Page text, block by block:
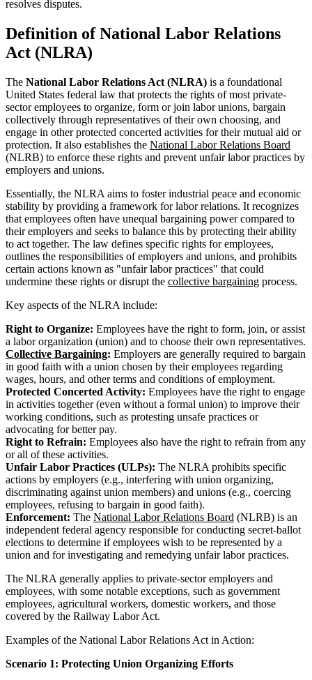
resolves disputes.
Definition of National Labor Relations
Act (NLRA)
The National Labor Relations Act (NLRA) is a foundational
United States federal law that protects the rights of most private-
sector employees to organize, form or join labor unions, bargain
collectively through representatives of their own choosing, and
engage in other protected concerted activities for their mutual aid or
protection. It also establishes the National Labor Relations Board
(NLRB) to enforce these rights and prevent unfair labor practices by
employers and unions.
Essentially, the NLRA aims to foster industrial peace and economic
stability by providing a framework for labor relations. It recognizes
that employees often have unequal bargaining power compared to
their employers and seeks to balance this by protecting their ability
to act together. The law defines specific rights for employees,
outlines the responsibilities of employers and unions, and prohibits
certain actions known as "unfair labor practices" that could
undermine these rights or disrupt the collective bargaining process.
Key aspects of the NLRA include:
Right to Organize: Employees have the right to form, join, or assist
a labor organization (union) and to choose their own representatives.
Collective Bargaining: Employers are generally required to bargain
in good faith with a union chosen by their employees regarding
wages, hours, and other terms and conditions of employment.
Protected Concerted Activity: Employees have the right to engage
in activities together (even without a formal union) to improve their
working conditions, such as protesting unsafe practices or
advocating for better pay.
Right to Refrain: Employees also have the right to refrain from any
or all of these activities.
Unfair Labor Practices (ULPs): The NLRA prohibits specific
actions by employers (e.g., interfering with union organizing,
discriminating against union members) and unions (e.g., coercing
employees, refusing to bargain in good faith).
Enforcement: The National Labor Relations Board (NLRB) is an
independent federal agency responsible for conducting secret-ballot
elections to determine if employees wish to be represented by a
union and for investigating and remedying unfair labor practices.
The NLRA generally applies to private-sector employers and
employees, with some notable exceptions, such as government
employees, agricultural workers, domestic workers, and those
covered by the Railway Labor Act.
Examples of the National Labor Relations Act in Action:
Scenario 1: Protecting Union Organizing Efforts